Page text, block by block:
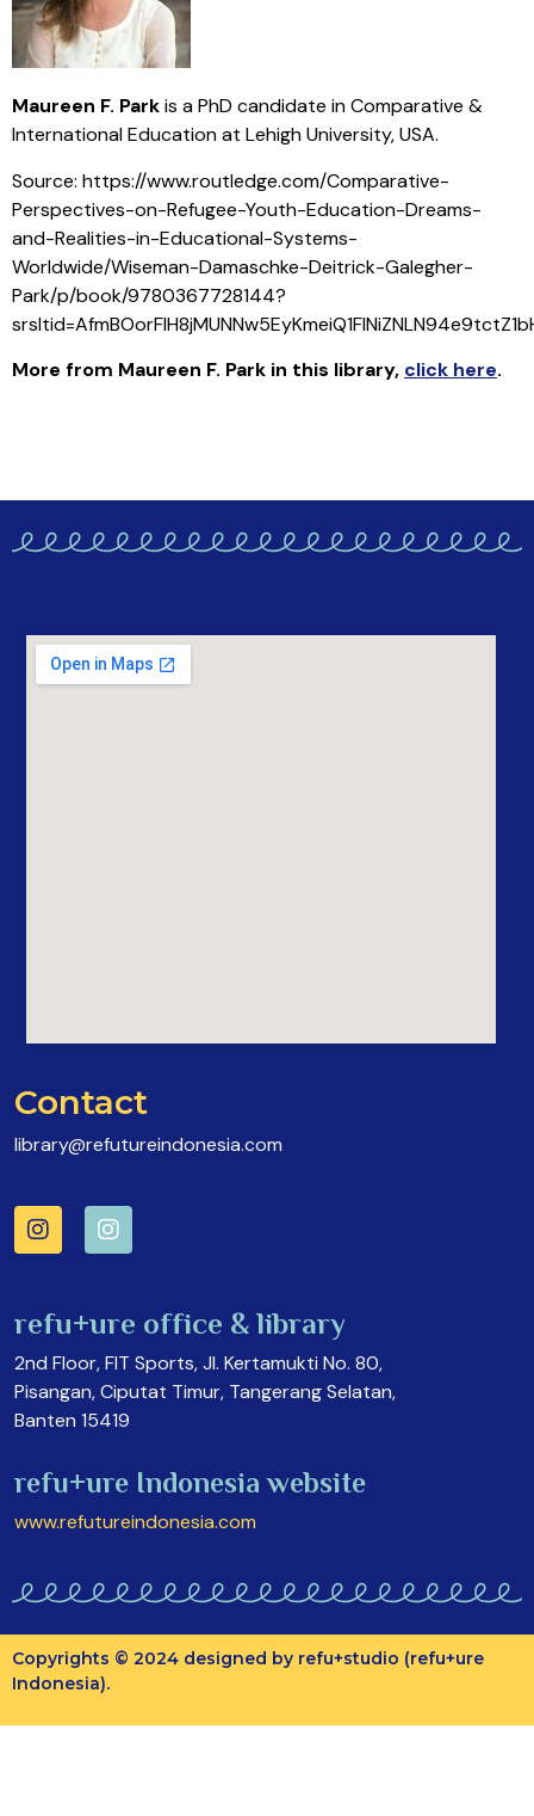
Maureen F. Parkis a PhD candidate in Comparative &
International Education at Lehigh University, USA.
Source: https://www.routledge.com/Comparative-
Perspectives-on-Refugee-Youth-Education-Dreams-
and-Realities-in-Educational-Systems-
Worldwide/Wiseman-Damaschke-Deitrick-Galegher-
Park/p/book/9780367728144?
More from Maureen F. Park in this library, click here.
Contact
library@refutureindonesia.com
refu+ure office & library
2nd Floor, FIT Sports, Jl. Kertamukti No. 80,
Pisangan, Ciputat Timur, Tangerang Selatan,
Banten 15419
refu+ure Indonesia website
www.refutureindonesia.com
Copyrights © 2024 designed by refu+studio (refu+ure
Indonesia).